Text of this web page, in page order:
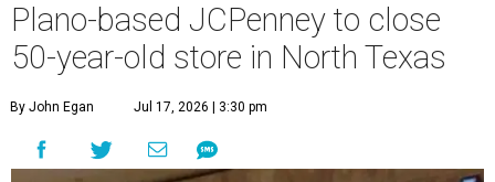
Plano-based JCPenney to close
50-year-old store in North Texas
By John Egan Jul 17, 2026 | 3:30 pm